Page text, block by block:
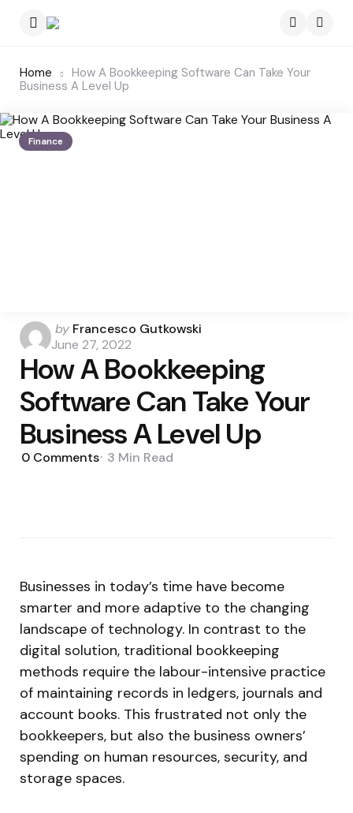
Home
How A Bookkeeping Software Can Take Your
Business A Level Up
Finance
Posted
by
by Francesco Gutkowski
June 27, 2022
How A Bookkeeping
Software Can Take Your
Business A Level Up
0 Comments 3 Min Read
Businesses in today’s time have become
smarter and more adaptive to the changing
landscape of technology. In contrast to the
digital solution, traditional bookkeeping
methods require the labour-intensive practice
of maintaining records in ledgers, journals and
account books. This frustrated not only the
bookkeepers, but also the business owners’
spending on human resources, security, and
storage spaces.